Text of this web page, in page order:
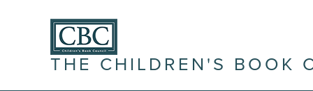
THE CHILDREN'S BOOK